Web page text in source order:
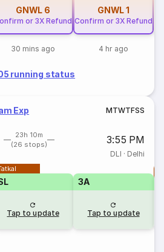
GNWL 6
or 3X Refund
30 mins ago
GNWL1
Confirm or 3X Refund
4 hr ago
running status
Exp MTWTFSS
23h 10m
(26 stops)
3:55 PM
DLI · Delhi
Tap to update
3A
Tap to update